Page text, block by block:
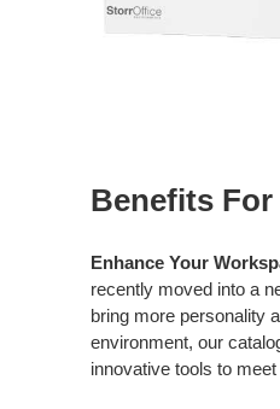
Customers
Benefits
Enhance Your
recently moved into a
bring more personality
environment, our
innovative tools to